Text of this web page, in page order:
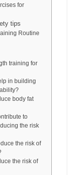
for
tips
Routine
training for
in building
body fat
to
the risk
the risk of
the risk of